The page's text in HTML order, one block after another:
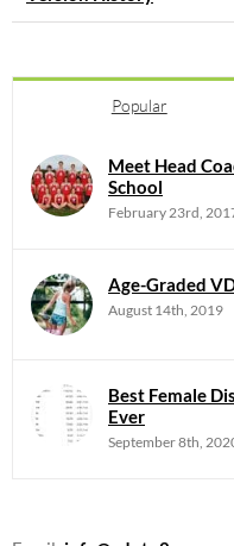
Popular
Meet Head
School
February 23rd,
Age-Graded
August 14th, 2019
Best Female
Ever
September 8th,